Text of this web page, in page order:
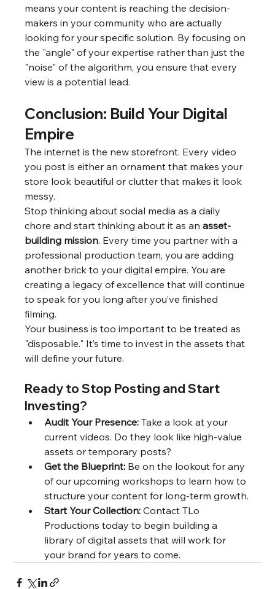
means your content is reaching the decision-
makers in your community who are actually
looking for your specific solution. By focusing on
the "angle" of your expertise rather than just the
"noise" of the algorithm, you ensure that every
view is a potential lead.
Conclusion: Build Your Digital
Empire
The internet is the new storefront. Every video
you post is either an ornament that makes your
store look beautiful or clutter that makes it look
messy.
Stop thinking about social media as a daily
chore and start thinking about it as an asset-
building mission. Every time you partner with a
professional production team, you are adding
another brick to your digital empire. You are
creating a legacy of excellence that will continue
to speak for you long after you’ve finished
filming.
Your business is too important to be treated as
"disposable." It’s time to invest in the assets that
will define your future.
Ready to Stop Posting and Start
Investing?
Audit Your Presence: Take a look at your
current videos. Do they look like high-value
assets or temporary posts?
Get the Blueprint: Be on the lookout for any
of our upcoming workshops to learn how to
structure your content for long-term growth.
Start Your Collection: Contact TLo
Productions today to begin building a
library of digital assets that will work for
your brand for years to come.